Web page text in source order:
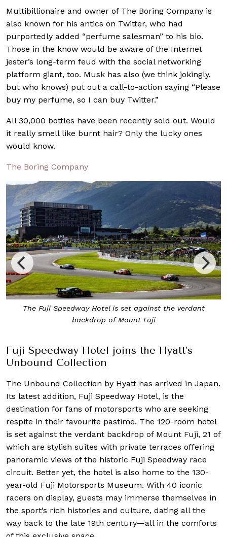
Multibillionaire and owner of The Boring Company is
also known for his antics on Twitter, who had
purportedly added “perfume salesman” to his bio.
Those in the know would be aware of the Internet
jester’s long-term feud with the social networking
platform giant, too. Musk has also (we think jokingly,
but who knows) put out a call-to-action saying “Please
buy my perfume, so I can buy Twitter.”
All 30,000 bottles have been recently sold out. Would
it really smell like burnt hair? Only the lucky ones
would know.
The Boring Company
The Fuji Speedway Hotel is set against the verdant
backdrop of Mount Fuji
Fuji Speedway Hotel joins the Hyatt’s
Unbound Collection
The Unbound Collection by Hyatt has arrived in Japan.
Its latest addition, Fuji Speedway Hotel, is the
destination for fans of motorsports who are seeking
respite in their favourite pastime. The 120-room hotel
is set against the verdant backdrop of Mount Fuji, 21 of
which are stylish suites with private terraces offering
panoramic views of the historic Fuji Speedway race
circuit. Better yet, the hotel is also home to the 130-
year-old Fuji Motorsports Museum. With 40 iconic
racers on display, guests may immerse themselves in
the sport’s rich histories and culture, dating all the
way back to the late 19th century—all in the comforts